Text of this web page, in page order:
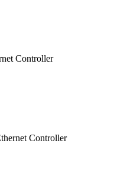
Controller
Controller